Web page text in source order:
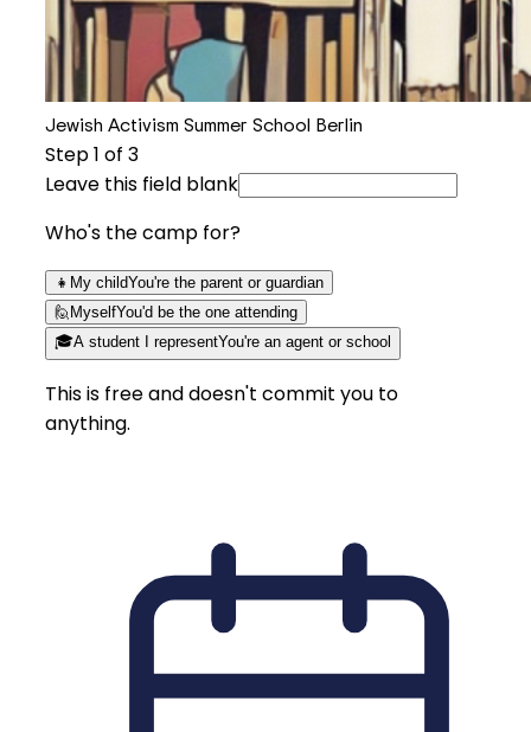
Jewish Activism Summer School Berlin
Step1 of 3
Leave this field blank
Who's the camp for?
👧 My childYou're the parent or guardian
🙋 MyselfYou'd be the one attending
🎓A student I representYou're an agent or school
This is free and doesn't commit you to
anything.